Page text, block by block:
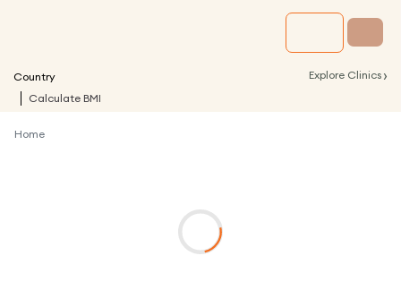
Country Explore Clinics ›
Calculate BMI
Home